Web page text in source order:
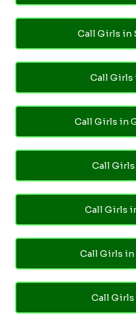
Call Girls in
Call Girls
Call Girls in
Call Girls
Call Girls
Call Girls in
Call